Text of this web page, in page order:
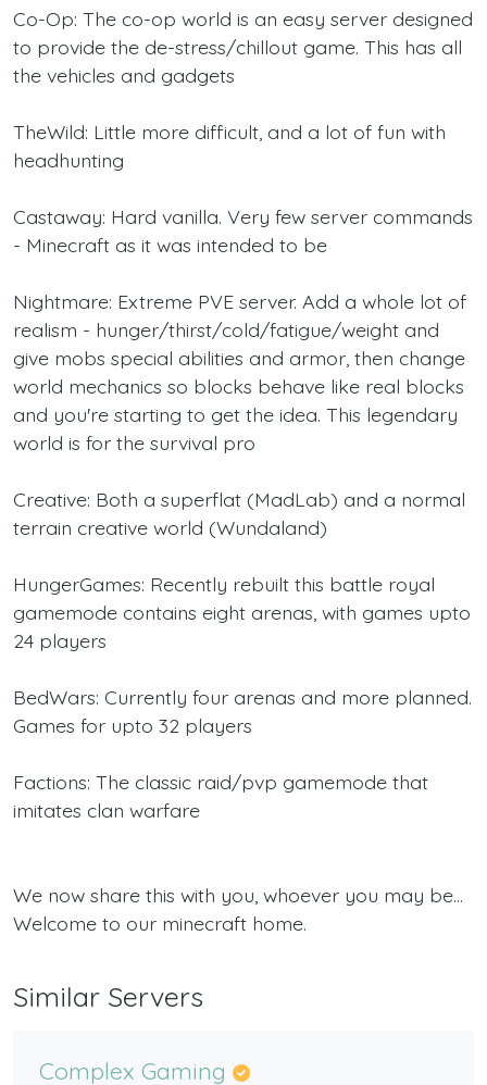
Co-Op: The co-op world is an easy server designed
to provide the de-stress/chillout game. This has all
the vehicles and gadgets
TheWild: Little more difficult, and a lot of fun with
headhunting
Castaway: Hard vanilla. Very few server commands
- Minecraft as it was intended to be
Nightmare: Extreme PVE server. Add a whole lot of
realism - hunger/thirst/cold/fatigue/weight and
give mobs special abilities and armor, then change
world mechanics so blocks behave like real blocks
and you're starting to get the idea. This legendary
world is for the survival pro
Creative: Both a superflat (MadLab) and a normal
terrain creative world (Wundaland)
HungerGames: Recently rebuilt this battle royal
gamemode contains eight arenas, with games upto
24 players
BedWars: Currently four arenas and more planned.
Games for upto 32 players
Factions: The classic raid/pvp gamemode that
imitates clan warfare
We now share this with you, whoever you may be...
Welcome to our minecraft home.
Similar Servers
Complex Gaming